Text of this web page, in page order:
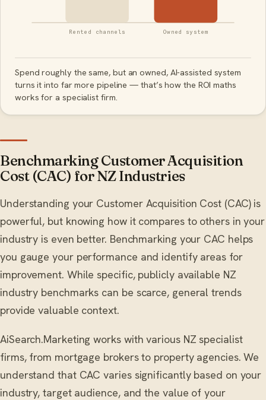
Rented channels Owned system
Spend roughly the same, but an owned, AI-assisted system
turns it into far more pipeline — that’s how the ROI maths
works for a specialist firm.
Benchmarking Customer Acquisition
Cost (CAC) for NZ Industries
Understanding your Customer Acquisition Cost (CAC) is
powerful, but knowing how it compares to others in your
industry is even better. Benchmarking your CAC helps
you gauge your performance and identify areas for
improvement. While specific, publicly available NZ
industry benchmarks can be scarce, general trends
provide valuable context.
AiSearch.Marketing works with various NZ specialist
firms, from mortgage brokers to property agencies. We
understand that CAC varies significantly based on your
industry, target audience, and the value of your